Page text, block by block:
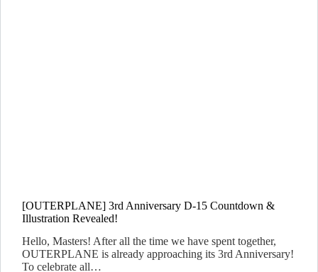
[OUTERPLANE] 3rd Anniversary D-15 Countdown &
Illustration Revealed!
Hello, Masters! After all the time we have spent together,
OUTERPLANE is already approaching its 3rd Anniversary!
To celebrate all…